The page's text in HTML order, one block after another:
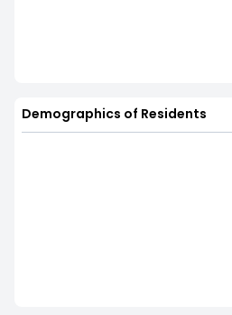
Demographics of Residents